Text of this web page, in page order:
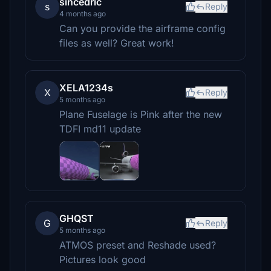
s
4 months ago
Reply
Can you provide the airframe config
files as well? Great work!
X XELA1234s
5 months ago
Reply
Plane Fuselage is Pink after the new
TDFI md11 update
G GHQST
5 months ago
Reply
ATMOS preset and Reshade used?
Pictures look good